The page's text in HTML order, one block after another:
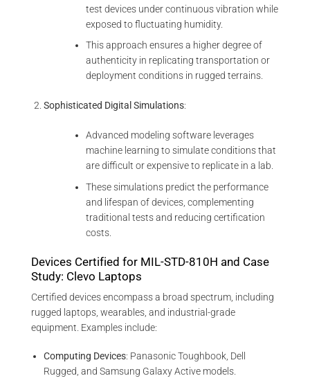
test devices under continuous vibration while
exposed to fluctuating humidity.
This approach ensures a higher degree of
authenticity in replicating transportation or
deployment conditions in rugged terrains.
Sophisticated Digital Simulations:
Advanced modeling software leverages
machine learning to simulate conditions that
are difficult or expensive to replicate in a lab.
These simulations predict the performance
and lifespan of devices, complementing
traditional tests and reducing certification
costs.
Devices Certified for MIL-STD-810H and Case
Study: Clevo Laptops
Certified devices encompass a broad spectrum, including
rugged laptops, wearables, and industrial-grade
equipment. Examples include:
Computing Devices: Panasonic Toughbook, Dell
Rugged, and Samsung Galaxy Active models.